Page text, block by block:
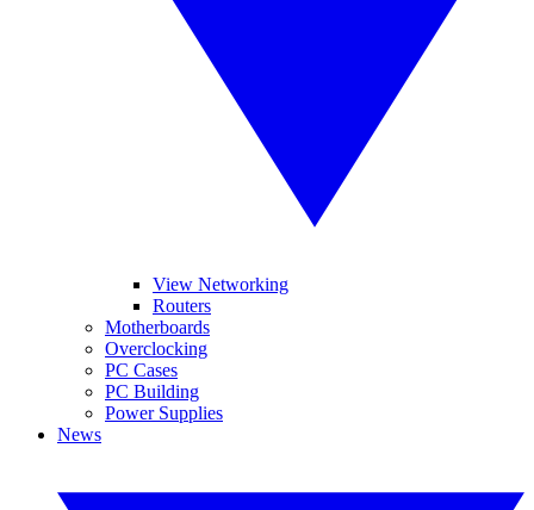
View Networking
Routers
Motherboards
Overclocking
PC Cases
PC Building
Power Supplies
News